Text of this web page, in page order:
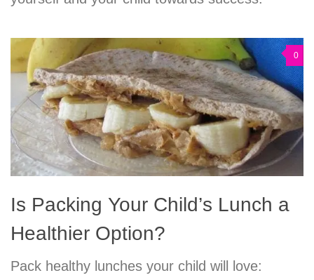
0
Is Packing Your Child’s Lunch a
Healthier Option?
Pack healthy lunches your child will love: